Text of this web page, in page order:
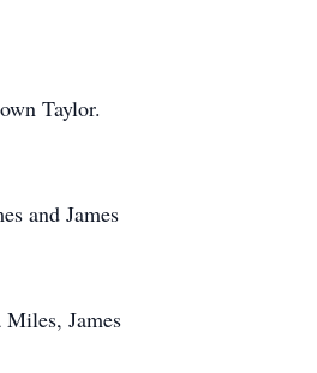
Taylor.
and James
James